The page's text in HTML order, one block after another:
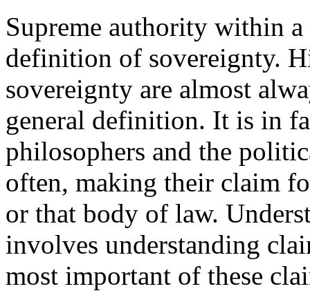
Supreme authority within
definition of sovereignty.
sovereignty are almost
general definition. It is in
philosophers and the
often, making their claim
or that body of law.
involves understanding
most important of these